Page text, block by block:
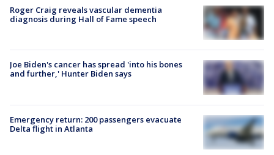
Roger Craig reveals vascular dementia
diagnosis during Hall of Fame speech
Joe Biden's cancer has spread 'into his bones
and further,' Hunter Biden says
Emergency return: 200 passengers evacuate
Delta flight in Atlanta